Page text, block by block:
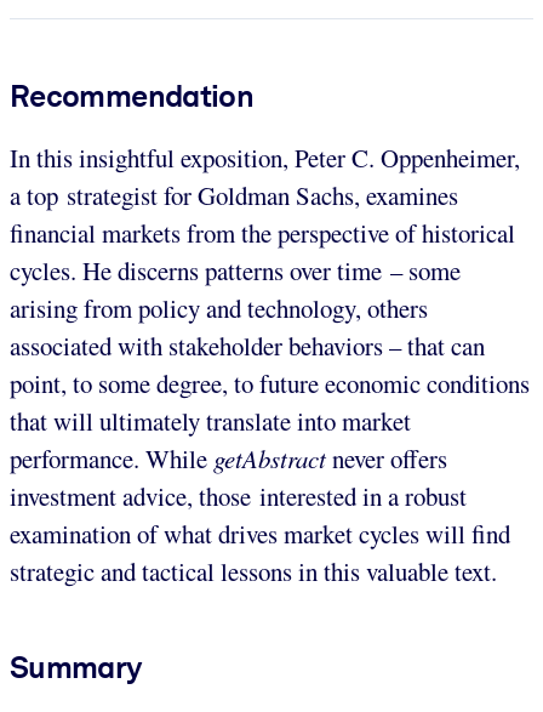
Recommendation
In this insightful exposition, Peter C. Oppenheimer,
a top strategist for Goldman Sachs, examines
financial markets from the perspective of historical
cycles. He discerns patterns over time – some
arising from policy and technology, others
associated with stakeholder behaviors – that can
point, to some degree, to future economic conditions
that will ultimately translate into market
performance. While getAbstractnever offers
investment advice, those interested in a robust
examination of what drives market cycles will find
strategic and tactical lessons in this valuable text.
Summary